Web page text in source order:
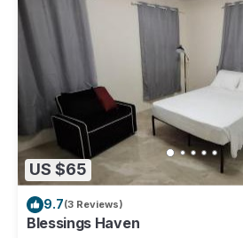
US $65
9.7(3 Reviews)
Blessings Haven